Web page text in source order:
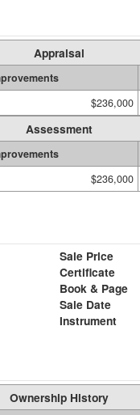
Appraisal
$236,000
Assessment
$236,000
Sale Price
Certificate
Book & Page
Sale Date
Instrument
Ownership History